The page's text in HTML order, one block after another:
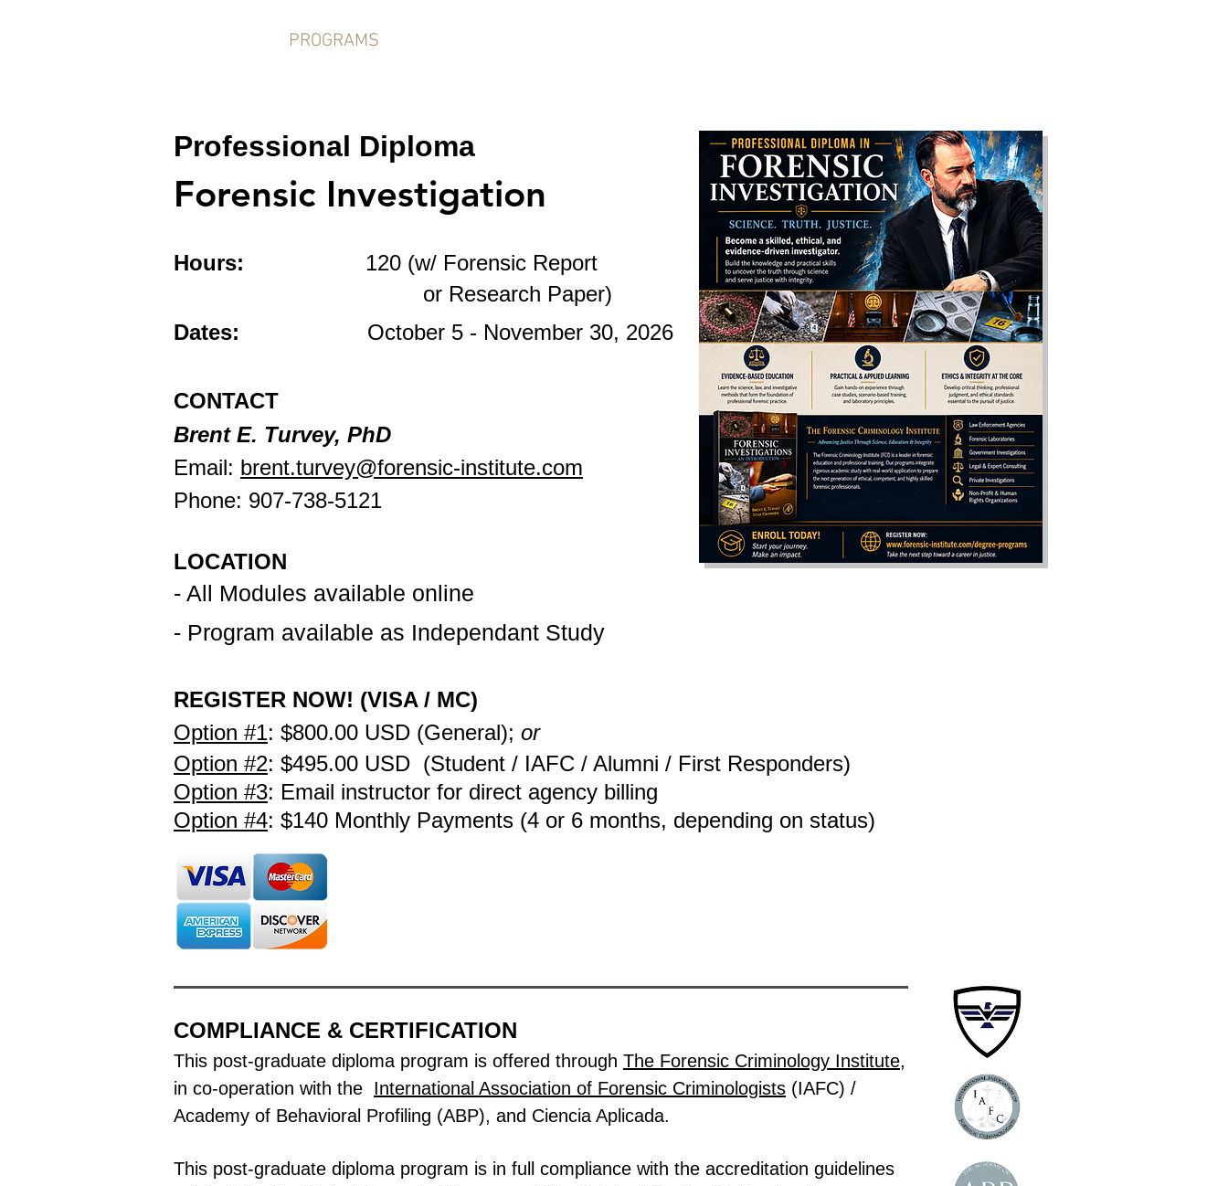
PROGRAMS
Professional Diploma
Forensic Investigation
Hours: 120 (w/ Forensic Report
or Research Paper)
Dates: October 5 - November 30, 2026
CONTACT
Brent E. Turvey, PhD
Email: brent.turvey@forensic-institute.com
Phone: 907-738-5121
LOCATION
- All Modules available online
- Program available as Independant Study
REGISTER NOW! (VISA / MC)
Option #1: $800.00 USD (General); or
Option #2: $495.00 USD (Student / IAFC / Alumni / First Responders)
Option #3: Email instructor for direct agency billing
Option #4: $140 Monthly Payments (4 or 6 months, depending on status)
COMPLIANCE & CERTIFICATION
This post-graduate diploma program is offered through The Forensic Criminology Institute,
in co-operation with the International Association of Forensic Criminologists (IAFC) /
Academy of Behavioral Profiling (ABP), and Ciencia Aplicada.
This post-graduate diploma program is in full compliance with the accreditation guidelines